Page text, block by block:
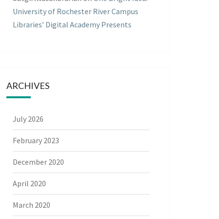
University of Rochester River Campus
Libraries’ Digital Academy Presents
ARCHIVES
July 2026
February 2023
December 2020
April 2020
March 2020